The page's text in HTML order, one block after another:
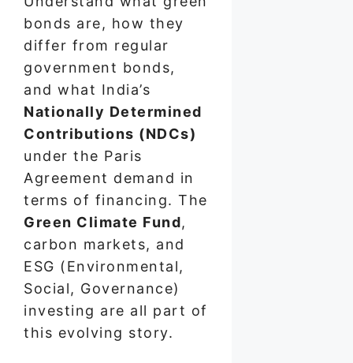
bonds are, how they
differ from regular
government bonds,
and what India’s
Nationally Determined
Contributions (NDCs)
under the Paris
Agreement demand in
terms of financing. The
Green Climate Fund,
carbon markets, and
ESG (Environmental,
Social, Governance)
investing are all part of
this evolving story.